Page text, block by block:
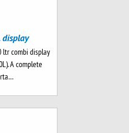
display
ltr combi display
A complete